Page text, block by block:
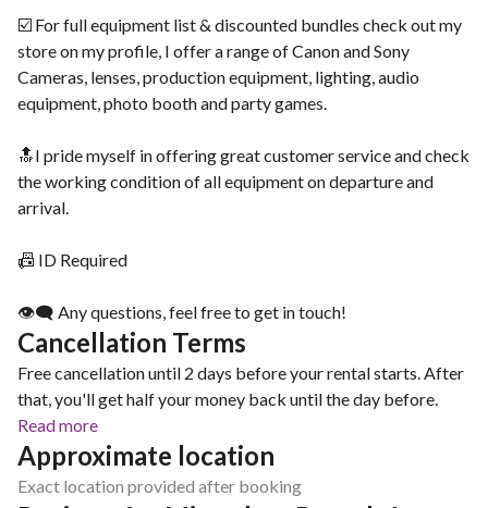
☑️ For full equipment list & discounted bundles check out my
store on my profile, I offer a range of Canon and Sony
Cameras, lenses, production equipment, lighting, audio
equipment, photo booth and party games.
🔝I pride myself in offering great customer service and check
the working condition of all equipment on departure and
arrival.
📠 ID Required
👁‍🗨 Any questions, feel free to get in touch!
Cancellation Terms
Free cancellation until 2 days before your rental starts. After
that, you'll get half your money back until the day before.
Read more
Approximate location
Exact location provided after booking